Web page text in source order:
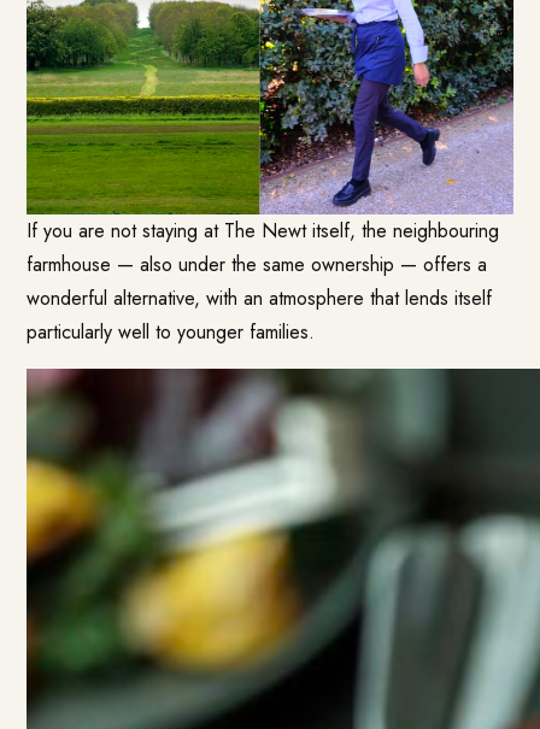
If you are not staying at The Newt itself, the neighbouring
farmhouse — also under the same ownership — offers a
wonderful alternative, with an atmosphere that lends itself
particularly well to younger families.